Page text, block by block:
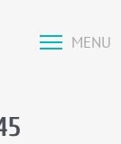
MENU